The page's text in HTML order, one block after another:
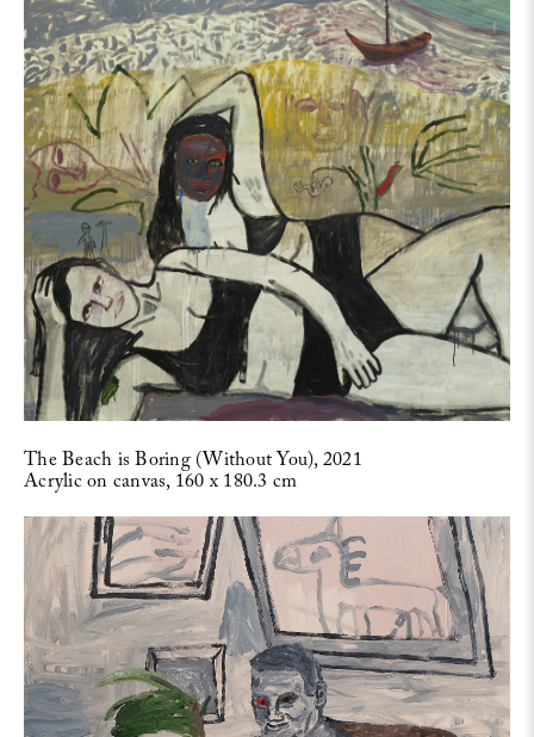
The Beach is Boring (Without You), 2021
Acrylic on canvas, 160 x 180.3 cm